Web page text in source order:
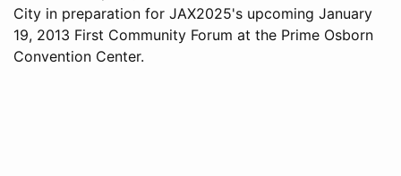
City in preparation for JAX2025's upcoming January
19, 2013 First Community Forum at the Prime Osborn
Convention Center.